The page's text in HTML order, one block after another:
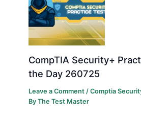
CompTIA Security+
the Day 260725
Leave a Comment /Comptia
ByThe Test Master